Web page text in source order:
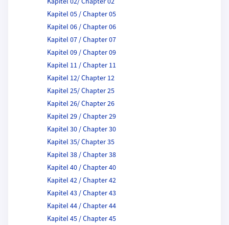
Kapitel 05 / Chapter 05
Kapitel 06 / Chapter 06
Kapitel 07 / Chapter 07
Kapitel 09 / Chapter 09
Kapitel 11 / Chapter 11
Kapitel 12/ Chapter 12
Kapitel 25/ Chapter 25
Kapitel 26/ Chapter 26
Kapitel 29 / Chapter 29
Kapitel 30 / Chapter 30
Kapitel 35/ Chapter 35
Kapitel 38 / Chapter 38
Kapitel 40 / Chapter 40
Kapitel 42 / Chapter 42
Kapitel 43 / Chapter 43
Kapitel 44 / Chapter 44
Kapitel 45 / Chapter 45